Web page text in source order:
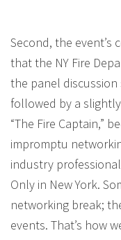
Second, the
that the NY Fire
the panel
followed by a
“The Fire Captain,”
impromptu
industry
Only in New York.
networking break;
events. That’s how